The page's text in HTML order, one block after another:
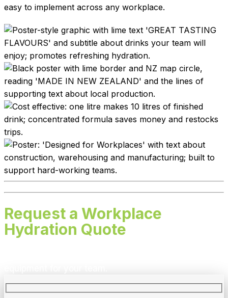
easy to implement across any workplace.
Request a Workplace
Hydration Quote